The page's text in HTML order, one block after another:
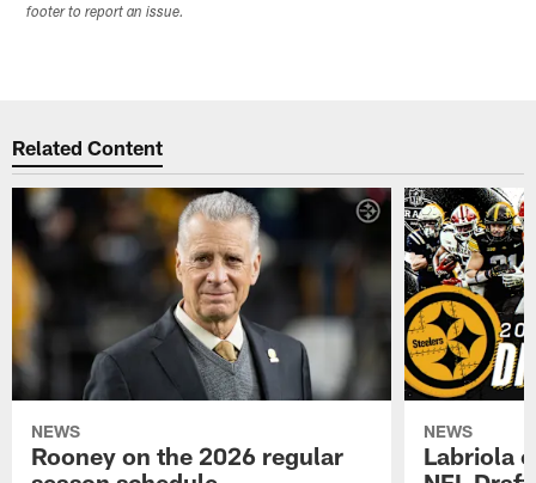
footer to report an issue.
Related Content
NEWS
Rooney on the 2026 regular
NEWS
Labriola